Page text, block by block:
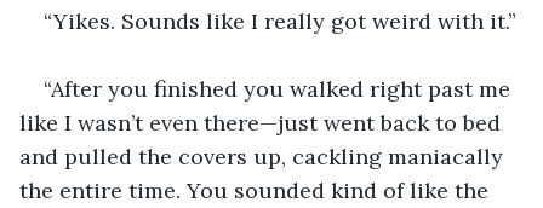
“Yikes. Sounds like I really got weird with it.”
“After you finished you walked right past me
like I wasn’t even there—just went back to bed
and pulled the covers up, cackling maniacally
the entire time. You sounded kind of like the